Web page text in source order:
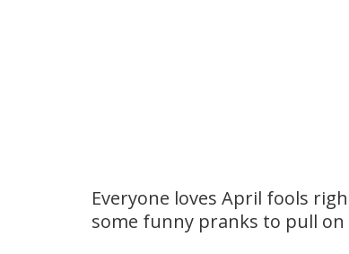
Everyone loves April fools
some funny pranks to pull